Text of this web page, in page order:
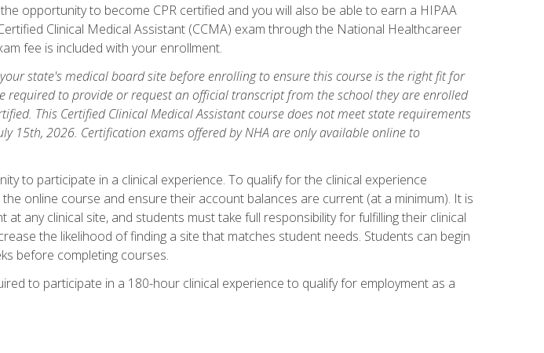
opportunity to become CPR certified and you will also be able to earn a HIPAA
Clinical Medical Assistant (CCMA) exam through the National Healthcareer
fee is included with your enrollment.
state's medical board site before enrolling to ensure this course is the right fit for
required to provide or request an official transcript from the school they are enrolled
This Certified Clinical Medical Assistant course does not meet state requirements
15th, 2026. Certification exams offered by NHA are only available online to
to participate in a clinical experience. To qualify for the clinical experience
online course and ensure their account balances are current (at a minimum). It is
any clinical site, and students must take full responsibility for fulfilling their clinical
the likelihood of finding a site that matches student needs. Students can begin
before completing courses.
to participate in a 180-hour clinical experience to qualify for employment as a